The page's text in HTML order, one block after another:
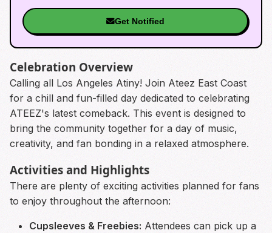
Get Notified
Celebration Overview
Calling all Los Angeles Atiny! Join Ateez East Coast
for a chill and fun-filled day dedicated to celebrating
ATEEZ's latest comeback. This event is designed to
bring the community together for a day of music,
creativity, and fan bonding in a relaxed atmosphere.
Activities and Highlights
There are plenty of exciting activities planned for fans
to enjoy throughout the afternoon:
Cupsleeves & Freebies: Attendees can pick up a